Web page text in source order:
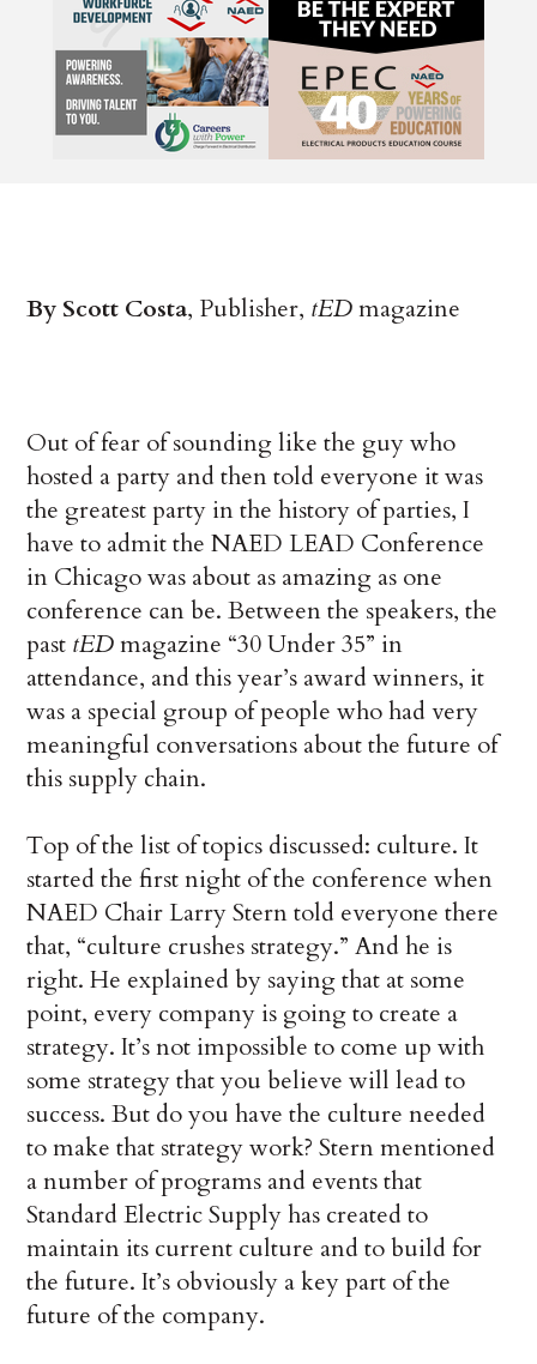
By Scott Costa, Publisher, tEDmagazine
Out of fear of sounding like the guy who
hosted a party and then told everyone it was
the greatest party in the history of parties, I
have to admit the NAED LEAD Conference
in Chicago was about as amazing as one
conference can be. Between the speakers, the
past tEDmagazine “30 Under 35” in
attendance, and this year’s award winners, it
was a special group of people who had very
meaningful conversations about the future of
this supply chain.
Top of the list of topics discussed: culture. It
started the first night of the conference when
NAED Chair Larry Stern told everyone there
that, “culture crushes strategy.” And he is
right. He explained by saying that at some
point, every company is going to create a
strategy. It’s not impossible to come up with
some strategy that you believe will lead to
success. But do you have the culture needed
to make that strategy work? Stern mentioned
a number of programs and events that
Standard Electric Supply has created to
maintain its current culture and to build for
the future. It’s obviously a key part of the
future of the company.